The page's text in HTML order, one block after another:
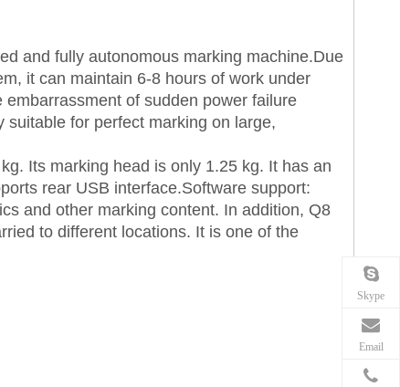
and fully autonomous marking machine.Due
it can maintain 6-8 hours of work under
of sudden power failure
for perfect marking on large,
Its marking head is only 1.25 kg. It has an
rear USB interface.Software support:
and other marking content. In addition, Q8
to different locations. It is one of the
Skype
Email